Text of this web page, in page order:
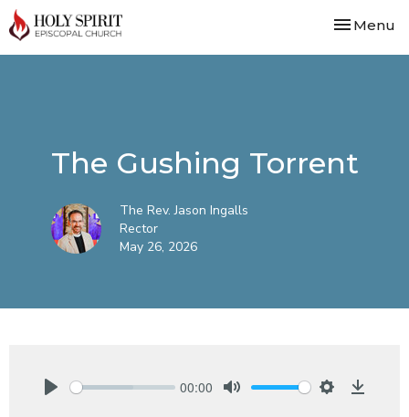
Toggle
Menu
The Gushing Torrent
The Rev. Jason Ingalls
Rector
May 26, 2026
00:00